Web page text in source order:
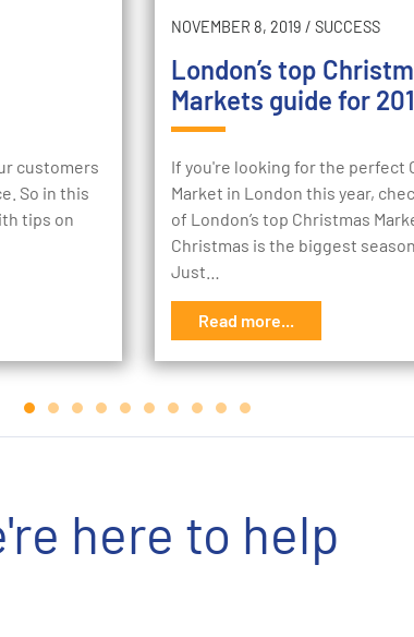
customers
So in this
tips on
NOVEMBER 8, 2019 / SUCCESS
London’s top
Markets guide for
If you're looking for the perfect
Market in London this year,
of London’s top Christmas
Christmas is the biggest
Just…
Read more...
here to help